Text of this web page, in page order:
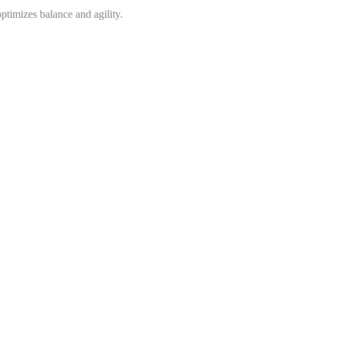
balance and agility.